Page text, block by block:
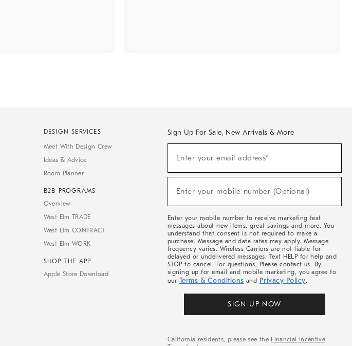
DESIGN SERVICES
Meet With Design Crew
Ideas & Advice
Room Planner
B2B PROGRAMS
Overview
West Elm TRADE
West Elm CONTRACT
West Elm WORK
SHOP THE APP
Apple Store Download
Sign Up For Sale, New Arrivals & More
Sale,
Arrivals
Enter your email address*
Enter your mobile number (Optional)
Enter your mobile number to receive marketing text
messages about new items, great savings and more. You
understand that consent is not required to make a
purchase. Message and data rates may apply. Message
frequency varies. Wireless Carriers are not liable for
delayed or undelivered messages. Text HELP for help and
STOP to cancel. For questions, Please contact us. By
signing up for email and mobile marketing, you agree to
our Terms & Conditions and Privacy Policy.
SIGN UP NOW
California residents, please see the Financial Incentive